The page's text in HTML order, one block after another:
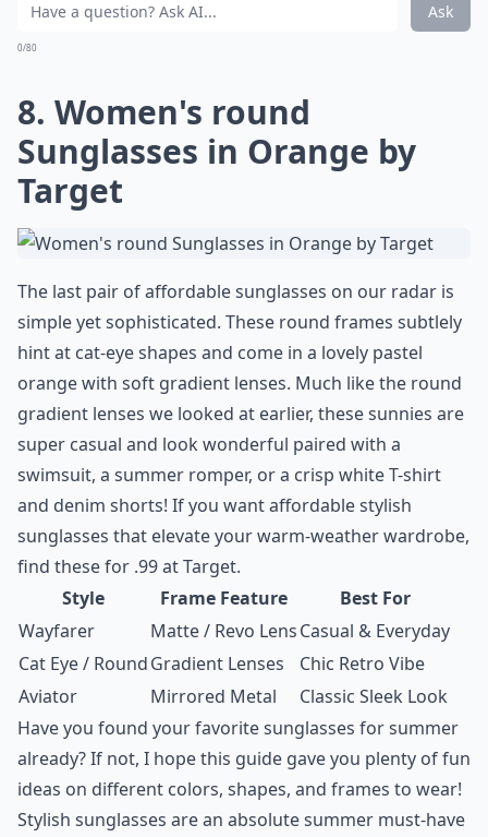
Ask
0/80
8. Women's round
Sunglasses in Orange by
Target
The last pair of affordable sunglasses on our radar is
simple yet sophisticated. These round frames subtlely
hint at cat-eye shapes and come in a lovely pastel
orange with soft gradient lenses. Much like the round
gradient lenses we looked at earlier, these sunnies are
super casual and look wonderful paired with a
swimsuit, a summer romper, or a crisp white T-shirt
and denim shorts! If you want affordable stylish
sunglasses that elevate your warm-weather wardrobe,
find these for .99 atTarget.
Style
Frame Feature
Best For
Wayfarer
Matte / Revo LensCasual & Everyday
Cat Eye / RoundGradient Lenses
Chic Retro Vibe
Aviator
Mirrored Metal
Classic Sleek Look
Have you found your favorite sunglasses for summer
already? If not, I hope this guide gave you plenty of fun
ideas on different colors, shapes, and frames to wear!
Stylish sunglasses are an absolute summer must-have